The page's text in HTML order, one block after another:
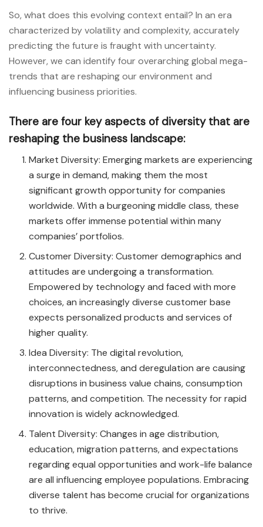
So, what does this evolving context entail? In an era
characterized by volatility and complexity, accurately
predicting the future is fraught with uncertainty.
However, we can identify four overarching global mega-
trends that are reshaping our environment and
influencing business priorities.
There are four key aspects of diversity that are
reshaping the business landscape:
Market Diversity: Emerging markets are experiencing
a surge in demand, making them the most
significant growth opportunity for companies
worldwide. With a burgeoning middle class, these
markets offer immense potential within many
companies’ portfolios.
Customer Diversity: Customer demographics and
attitudes are undergoing a transformation.
Empowered by technology and faced with more
choices, an increasingly diverse customer base
expects personalized products and services of
higher quality.
Idea Diversity: The digital revolution,
interconnectedness, and deregulation are causing
disruptions in business value chains, consumption
patterns, and competition. The necessity for rapid
innovation is widely acknowledged.
Talent Diversity: Changes in age distribution,
education, migration patterns, and expectations
regarding equal opportunities and work-life balance
are all influencing employee populations. Embracing
diverse talent has become crucial for organizations
to thrive.